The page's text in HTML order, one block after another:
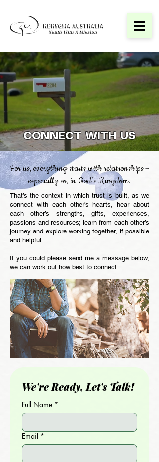
CONNECT WITH US
For us, everything starts with relationships –
especially so, in God’s Kingdom.
That’s the context in which trust is built, as we
connect with each other’s hearts, hear about
each other’s strengths, gifts, experiences,
passions and resources; learn from each other’s
journey and explore working together, if possible
and helpful.
If you could please send me a message below,
we can work out how best to connect.
We're Ready, Let's Talk!
Full Name *
Email *